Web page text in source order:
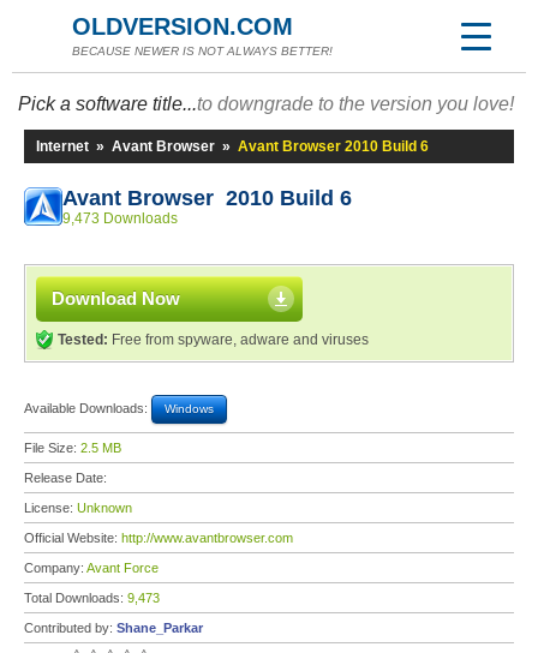
OLDVERSION.COM
BECAUSE NEWER IS NOT ALWAYS BETTER!
Pick a software title...to downgrade to the version you love!
Internet » Avant Browser » Avant Browser 2010 Build 6
Avant Browser 2010 Build 6
9,473 Downloads
Download Now
Tested: Free from spyware, adware and viruses
Available Downloads: Windows
File Size: 2.5 MB
Release Date:
License: Unknown
Official Website: http://www.avantbrowser.com
Company: Avant Force
Total Downloads: 9,473
Contributed by: Shane_Parkar